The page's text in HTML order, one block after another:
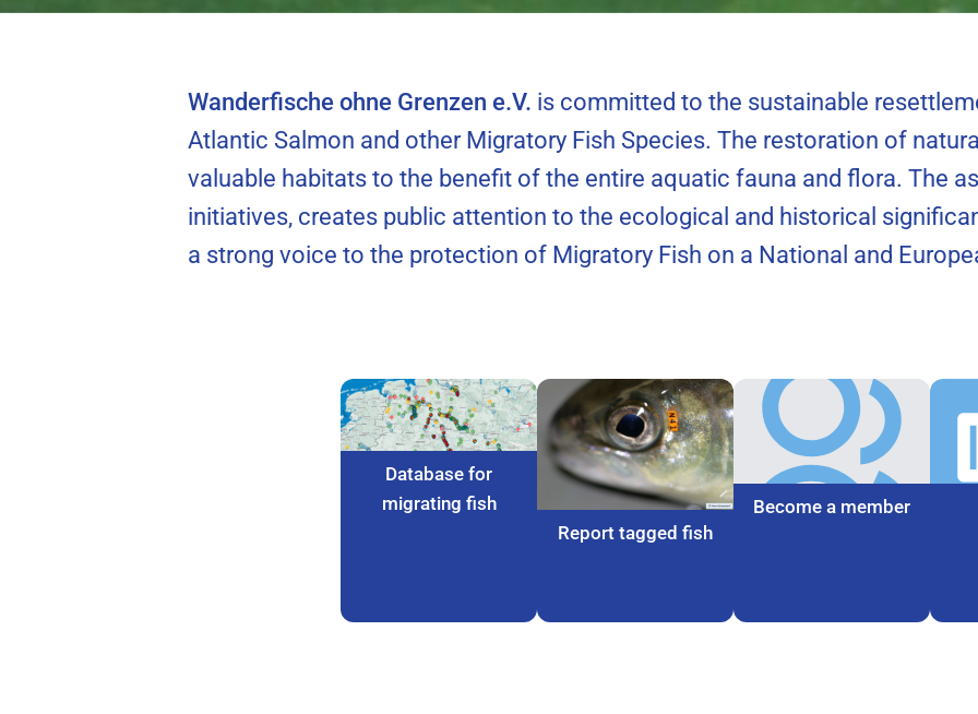
Wanderfische ohne Grenzen e.V. is committed to the sustainable
Atlantic Salmon and other Migratory Fish Species. The restoration of
valuable habitats to the benefit of the entire aquatic fauna and flora. The
initiatives, creates public attention to the ecological and historical
a strong voice to the protection of Migratory Fish on a National and
Database for
migrating fish
Report tagged fish
Become a member